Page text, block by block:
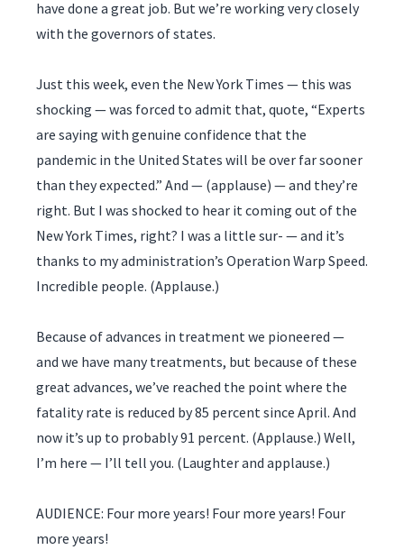
have done a great job. But we’re working very closely
with the governors of states.
Just this week, even the New York Times — this was
shocking — was forced to admit that, quote, “Experts
are saying with genuine confidence that the
pandemic in the United States will be over far sooner
than they expected.” And — (applause) — and they’re
right. But I was shocked to hear it coming out of the
New York Times, right? I was a little sur- — and it’s
thanks to my administration’s Operation Warp Speed.
Incredible people. (Applause.)
Because of advances in treatment we pioneered —
and we have many treatments, but because of these
great advances, we’ve reached the point where the
fatality rate is reduced by 85 percent since April. And
now it’s up to probably 91 percent. (Applause.) Well,
I’m here — I’ll tell you. (Laughter and applause.)
AUDIENCE: Four more years! Four more years! Four
more years!